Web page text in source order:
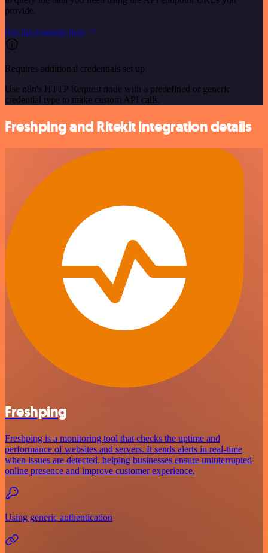
provide.
See the example here
Requires additional credentials set up
Use n8n's HTTP Request node with a predefined or generic
credential type to make custom API calls.
Freshping and Ritekit integration details
Freshping
Freshping is a monitoring tool that checks the uptime and
performance of websites and servers. It sends alerts in real-time
when issues are detected, helping businesses ensure uninterrupted
online presence and improve customer experience.
Using generic authentication